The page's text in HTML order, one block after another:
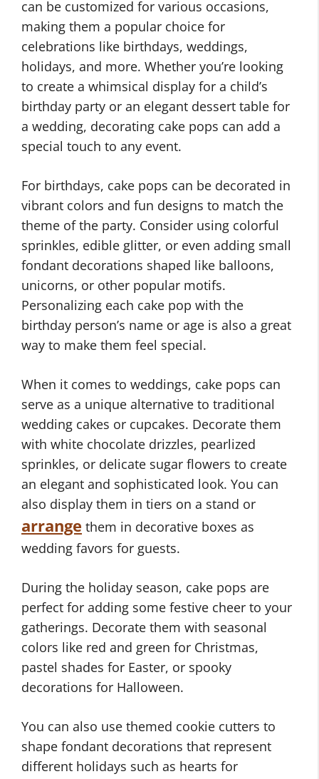
can be customized for various occasions,
making them a popular choice for
celebrations like birthdays, weddings,
holidays, and more. Whether you’re looking
to create a whimsical display for a child’s
birthday party or an elegant dessert table for
a wedding, decorating cake pops can add a
special touch to any event.
For birthdays, cake pops can be decorated in
vibrant colors and fun designs to match the
theme of the party. Consider using colorful
sprinkles, edible glitter, or even adding small
fondant decorations shaped like balloons,
unicorns, or other popular motifs.
Personalizing each cake pop with the
birthday person’s name or age is also a great
way to make them feel special.
When it comes to weddings, cake pops can
serve as a unique alternative to traditional
wedding cakes or cupcakes. Decorate them
with white chocolate drizzles, pearlized
sprinkles, or delicate sugar flowers to create
an elegant and sophisticated look. You can
also display them in tiers on a stand or
arrange them in decorative boxes as
wedding favors for guests.
During the holiday season, cake pops are
perfect for adding some festive cheer to your
gatherings. Decorate them with seasonal
colors like red and green for Christmas,
pastel shades for Easter, or spooky
decorations for Halloween.
You can also use themed cookie cutters to
shape fondant decorations that represent
different holidays such as hearts for